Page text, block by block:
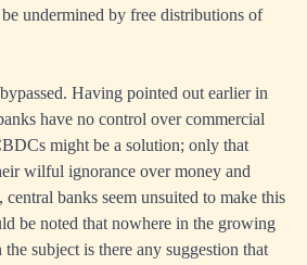
undermined by free distributions of
Having pointed out earlier in
have no control over commercial
might be a solution; only that
wilful ignorance over money and
central banks seem unsuited to make this
be noted that nowhere in the growing
subject is there any suggestion that